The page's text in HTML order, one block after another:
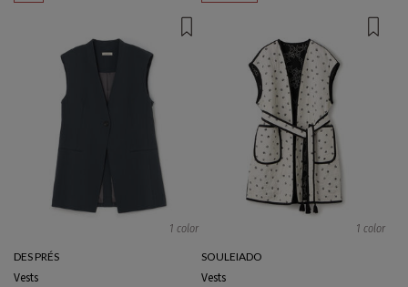
1 color
DES PRÉS
Vests
1 color
SOULEIADO
Vests